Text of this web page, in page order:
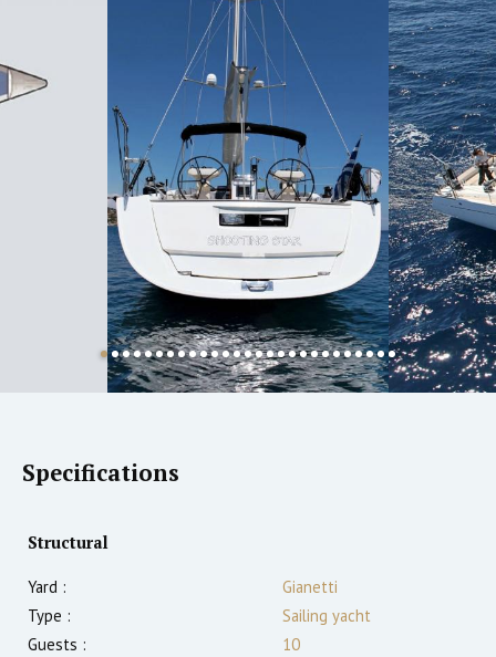
Specifications
Structural
Yard :
Gianetti
Type :
Sailing yacht
Guests :
10